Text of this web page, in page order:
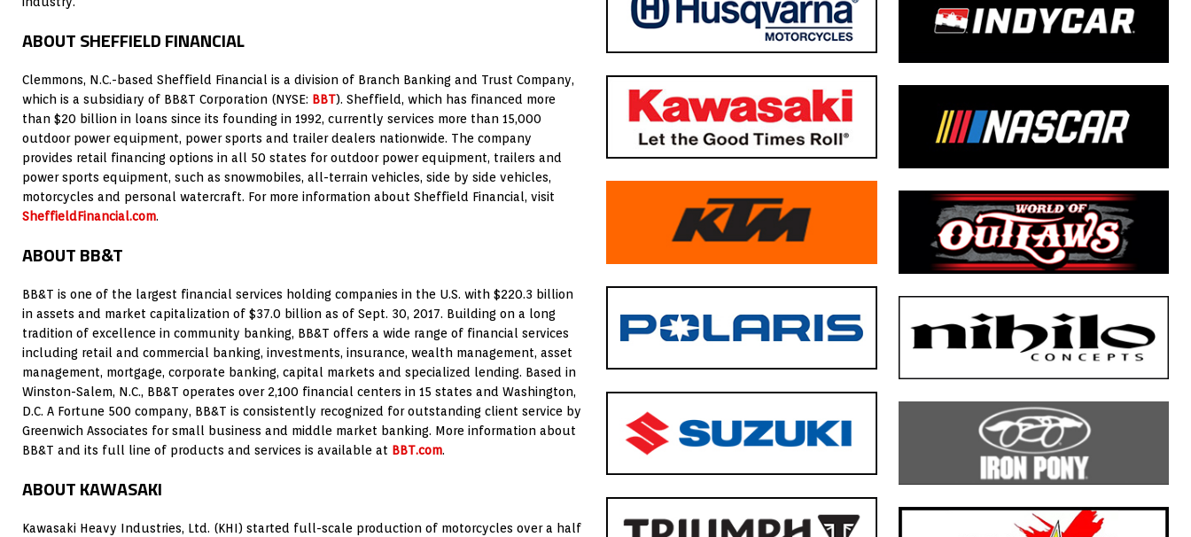
ABOUT SHEFFIELD FINANCIAL
Clemmons, N.C.-based Sheffield Financial is a division of Branch Banking and Trust Company,
which is a subsidiary of BB&T Corporation (NYSE: BBT). Sheffield, which has financed more
than $20 billion in loans since its founding in 1992, currently services more than 15,000
outdoor power equipment, power sports and trailer dealers nationwide. The company
provides retail financing options in all 50 states for outdoor power equipment, trailers and
power sports equipment, such as snowmobiles, all-terrain vehicles, side by side vehicles,
motorcycles and personal watercraft. For more information about Sheffield Financial, visit
SheffieldFinancial.com.
ABOUT BB&T
BB&T is one of the largest financial services holding companies in the U.S. with $220.3 billion
in assets and market capitalization of $37.0 billion as of Sept. 30, 2017. Building on a long
tradition of excellence in community banking, BB&T offers a wide range of financial services
including retail and commercial banking, investments, insurance, wealth management, asset
management, mortgage, corporate banking, capital markets and specialized lending. Based in
Winston-Salem, N.C., BB&T operates over 2,100 financial centers in 15 states and Washington,
D.C. A Fortune 500 company, BB&T is consistently recognized for outstanding client service by
Greenwich Associates for small business and middle market banking. More information about
BB&T and its full line of products and services is available at BBT.com.
ABOUT KAWASAKI
Kawasaki Heavy Industries, Ltd. (KHI) started full-scale production of motorcycles over a half